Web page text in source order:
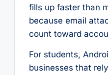
fills up faster than
because email
count toward
For students,
businesses that